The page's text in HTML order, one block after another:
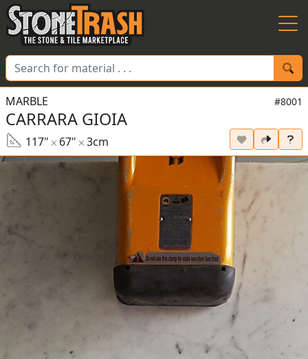
Skip to Main
MARBLE #8001
CARRARA GIOIA
117" 67" 3cm